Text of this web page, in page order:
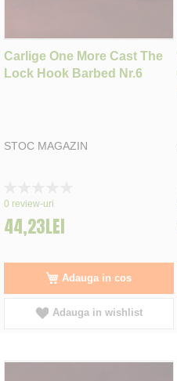
Carlige One More Cast The
Lock Hook Barbed Nr.6
STOC MAGAZIN
0%
0 review-uri
44,23LEI
Adauga in cos
Adauga in wishlist